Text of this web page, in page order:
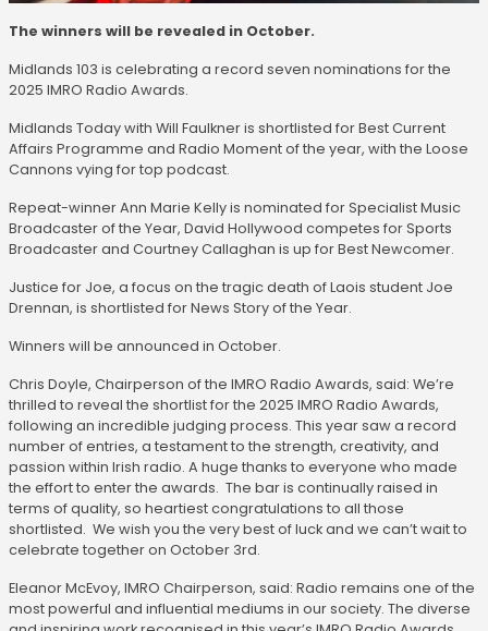
The winners will be revealed in October.
Midlands 103 is celebrating a record seven nominations for the
2025 IMRO Radio Awards.
Midlands Today with Will Faulkner is shortlisted for Best Current
Affairs Programme and Radio Moment of the year, with the Loose
Cannons vying for top podcast.
Repeat-winner Ann Marie Kelly is nominated for Specialist Music
Broadcaster of the Year, David Hollywood competes for Sports
Broadcaster and Courtney Callaghan is up for Best Newcomer.
Justice for Joe, a focus on the tragic death of Laois student Joe
Drennan, is shortlisted for News Story of the Year.
Winners will be announced in October.
Chris Doyle, Chairperson of the IMRO Radio Awards, said: We’re
thrilled to reveal the shortlist for the 2025 IMRO Radio Awards,
following an incredible judging process. This year saw a record
number of entries, a testament to the strength, creativity, and
passion within Irish radio. A huge thanks to everyone who made
the effort to enter the awards. The bar is continually raised in
terms of quality, so heartiest congratulations to all those
shortlisted. We wish you the very best of luck and we can’t wait to
celebrate together on October 3rd.
Eleanor McEvoy, IMRO Chairperson, said: Radio remains one of the
most powerful and influential mediums in our society. The diverse